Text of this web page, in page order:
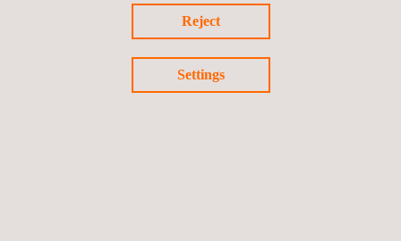
Applus+video
Reject
Settings